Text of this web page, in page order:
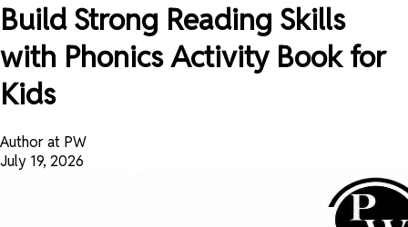
Build Strong Reading Skills
with Phonics Activity Book for
Kids
Author at PW
July 19, 2026